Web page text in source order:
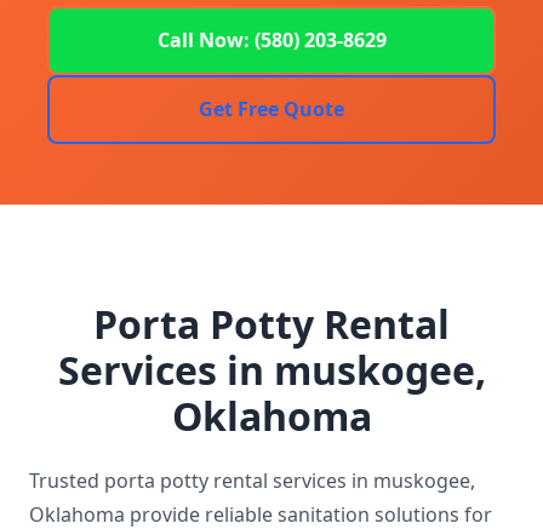
Call Now: (580) 203-8629
Get Free Quote
Porta Potty Rental
Services in muskogee,
Oklahoma
Trusted porta potty rental services in muskogee,
Oklahoma provide reliable sanitation solutions for